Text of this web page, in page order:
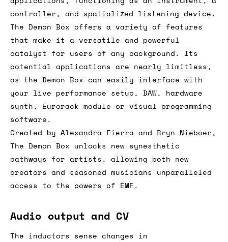
controller, and spatialized listening device.
The Demon Box offers a variety of features
that make it a versatile and powerful
catalyst for users of any background. Its
potential applications are nearly limitless,
as the Demon Box can easily interface with
your live performance setup, DAW, hardware
synth, Eurorack module or visual programming
software.
Created by Alexandra Fierra and Bryn Nieboer,
The Demon Box unlocks new synesthetic
pathways for artists, allowing both new
creators and seasoned musicians unparalleled
access to the powers of EMF.
Audio output and CV
The inductors sense changes in